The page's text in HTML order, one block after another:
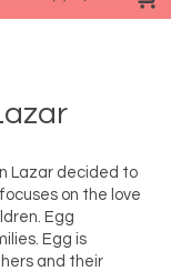
Lazar decided to
on the love
Egg
Egg is
and their